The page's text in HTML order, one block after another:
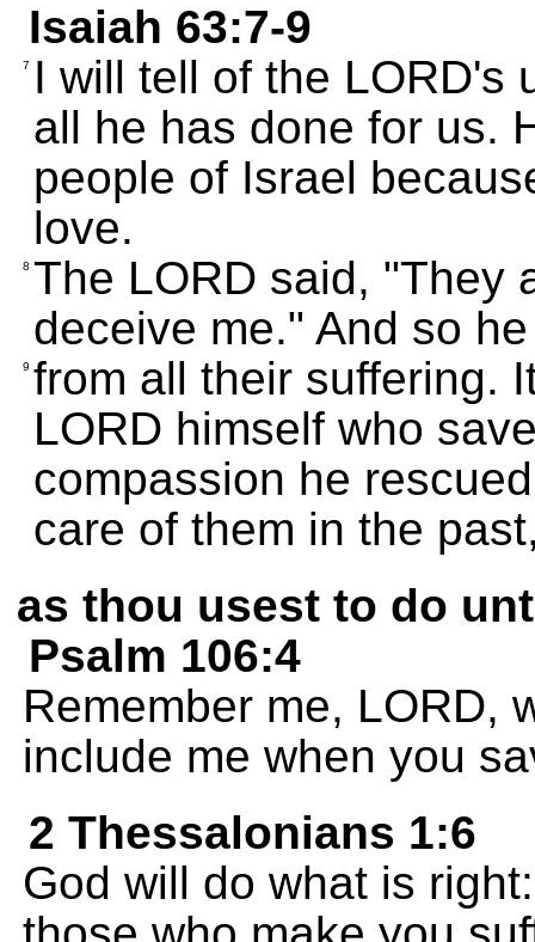
Isaiah 63:7-9
7
I will tell of the LORD's
all he has done for us.
people of Israel
love.
8 The LORD said, "They
deceive me." And so
9 from all their suffering.
LORD himself who
compassion he
care of them in the
as thou usest to do
Psalm 106:4
Remember me, LORD,
include me when you
2 Thessalonians 1:6
God will do what is